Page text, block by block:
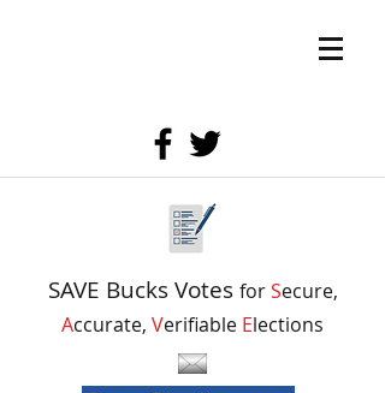
SAVE Bucks Votes forSecure,
Accurate, Verifiable Elections